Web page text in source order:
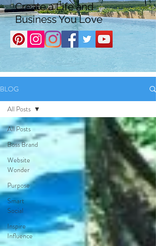
Create a Life and
Business You Love
BLOG
All Posts
Boss Brand
Website
Wonder
Purpose
Smart
Social
Inspire
Influence
All Posts